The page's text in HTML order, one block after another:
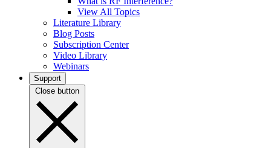
View All Topics
Literature Library
Blog Posts
Subscription Center
Video Library
Webinars
Support
Close button